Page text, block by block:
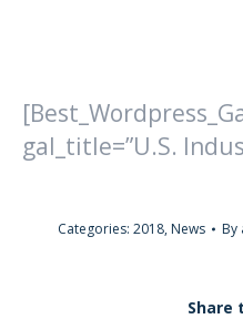
gal_title=”U.S.
Categories: 2018, News By
Share